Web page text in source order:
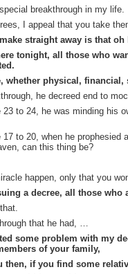
breakthrough in my life.
I appeal that you take
straight away is that
tonight, all those who
whether physical,
he decreed end to
23 to 24, he was minding his
17 to 20, when he
can this thing be?
happen, only that you
a decree, all those who
that he had, …
some problem with my
of your family,
then, if you find some